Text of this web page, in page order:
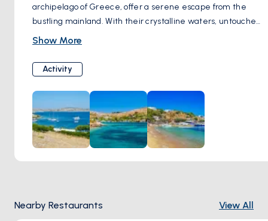
archipelago of Greece, offer a serene escape from the
bustling mainland. With their crystalline waters, untouched
landscapes, and charming traditional villages, these islands
smaller of the two, boasts secluded beaches and hiking
trails, perfect for nature enthusiasts seeking solitude.
Meanwhile, Marathi's rugged coastline and azure coves
beckon adventurers to explore its hidden treasures.
Show More
Activity
Nearby Restaurants View All